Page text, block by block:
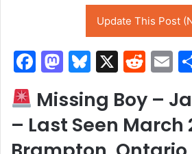
Update This Post
F
c
e
b
M
st
o
d
Bl
e
s
k
X
R
d
di
t
E
ai
l
Missing Boy –
– Last Seen March